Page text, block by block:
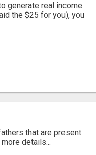
generate real income
the $25 for you), you
that are present
details...